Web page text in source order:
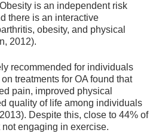
is an independent risk
there is an interactive
obesity, and physical
2012).
recommended for individuals
treatments for OA found that
pain, improved physical
quality of life among individuals
Despite this, close to 44% of
engaging in exercise.